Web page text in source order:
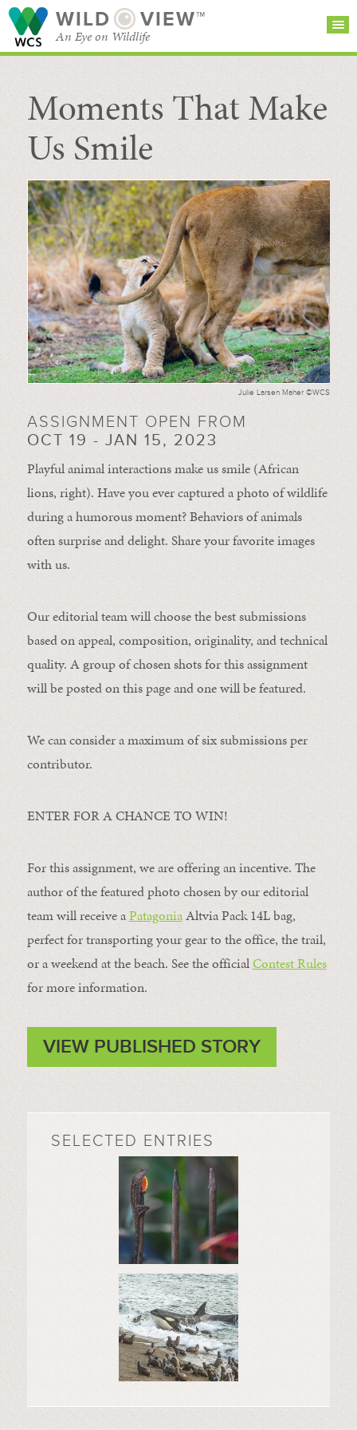
WILD VIEW™
An Eye on Wildlife
SEARCH FOR STORIES
BROWSE
CATEGORIES
SUBSCRIBE
Moments That Make
Us Smile
Julie Larsen Maher ©WCS
ASSIGNMENT OPEN FROM
OCT 19 - JAN 15, 2023
Playful animal interactions make us smile (African
lions, right). Have you ever captured a photo of wildlife
during a humorous moment?Behaviors of animals
oftensurprise anddelight. Share your favorite images
with us.
Our editorial team will choose the best submissions
based on appeal, composition, originality, and technical
quality. A group of chosen shots for this assignment
will be posted on this page and one will be featured.
We can consider a maximum of six submissions per
contributor.
ENTER FOR A CHANCE TO WIN!
For this assignment, we are offering an incentive. The
author of the featured photo chosen by our editorial
team will receive aPatagoniaAltvia Pack 14L bag,
perfect for transporting your gear to the office, the trail,
or a weekend at the beach. See the officialContest Rules
for more information.
VIEW PUBLISHED STORY
SELECTED ENTRIES